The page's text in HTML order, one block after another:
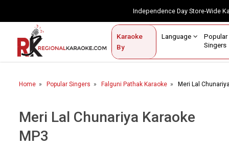
Independence Day Store-
Karaoke
By
Language
Singers
Contact Us
Home
Karaoke By Language
Popular Singers
Karaoke by Genre
Home Popular Singers Falguni Pathak Karaoke Meri Lal
Meri Lal Chunariya Karaoke
MP3